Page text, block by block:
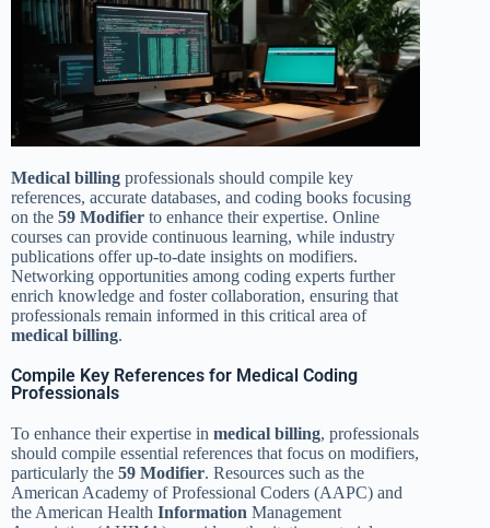
Medical billing professionals should compile key
references, accurate databases, and coding books focusing
on the 59 Modifier to enhance their expertise. Online
courses can provide continuous learning, while industry
publications offer up-to-date insights on modifiers.
Networking opportunities among coding experts further
enrich knowledge and foster collaboration, ensuring that
professionals remain informed in this critical area of
medical billing.
Compile Key References for Medical Coding
Professionals
To enhance their expertise in medical billing, professionals
should compile essential references that focus on modifiers,
particularly the 59 Modifier. Resources such as the
American Academy of Professional Coders (AAPC) and
the American Health Information Management